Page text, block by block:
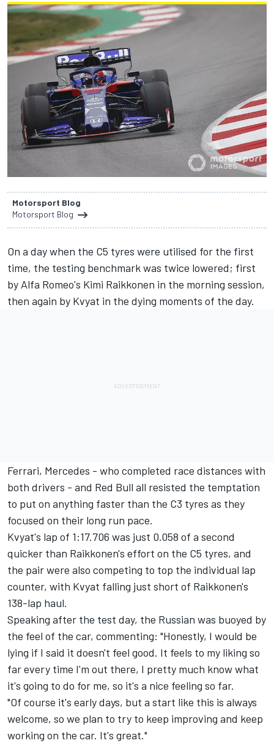
Motorsport Blog
Motorsport Blog
On a day when the C5 tyres were utilised for the first
time, the testing benchmark was twice lowered; first
by Alfa Romeo's Kimi Raikkonen in the morning session,
then again by Kvyat in the dying moments of the day.
Ferrari, Mercedes - who completed race distances with
both drivers - and Red Bull all resisted the temptation
to put on anything faster than the C3 tyres as they
focused on their long run pace.
Kvyat's lap of 1:17.706 was just 0.058 of a second
quicker than Raikkonen's effort on the C5 tyres, and
the pair were also competing to top the individual lap
counter, with Kvyat falling just short of Raikkonen's
138-lap haul.
Speaking after the test day, the Russian was buoyed by
the feel of the car, commenting: "Honestly, I would be
lying if I said it doesn't feel good. It feels to my liking so
far every time I'm out there, I pretty much know what
it's going to do for me, so it's a nice feeling so far.
"Of course it's early days, but a start like this is always
welcome, so we plan to try to keep improving and keep
working on the car. It's great."